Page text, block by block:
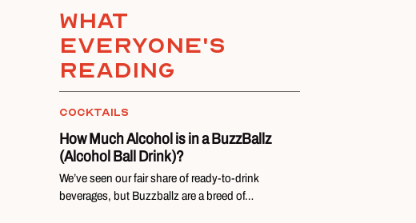
What
everyone's
reading
COCKTAILS
How Much Alcohol is in a BuzzBallz
(Alcohol Ball Drink)?
We’ve seen our fair share of ready-to-drink
beverages, but Buzzballz are a breed of…